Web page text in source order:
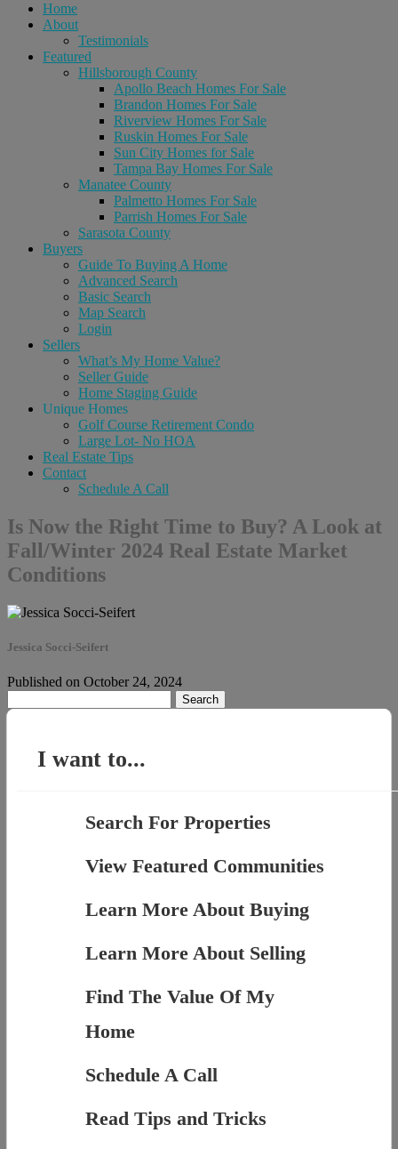
Home
About
Testimonials
Featured
Hillsborough County
Apollo Beach Homes For Sale
Brandon Homes For Sale
Riverview Homes For Sale
Ruskin Homes For Sale
Sun City Homes for Sale
Tampa Bay Homes For Sale
Manatee County
Palmetto Homes For Sale
Parrish Homes For Sale
Sarasota County
Buyers
Guide To Buying A Home
Advanced Search
Basic Search
Map Search
Login
Sellers
What’s My Home Value?
Seller Guide
Home Staging Guide
Unique Homes
Golf Course Retirement Condo
Large Lot- No HOA
Real Estate Tips
Contact
Schedule A Call
Is Now the Right Time to Buy? A Look at
Fall/Winter 2024 Real Estate Market
Conditions
Jessica Socci-Seifert
Published on October 24, 2024
for:
I want to...
Search For Properties
View Featured Communities
Learn More About Buying
Learn More About Selling
Find The Value Of My
Home
Schedule A Call
Read Tips and Tricks